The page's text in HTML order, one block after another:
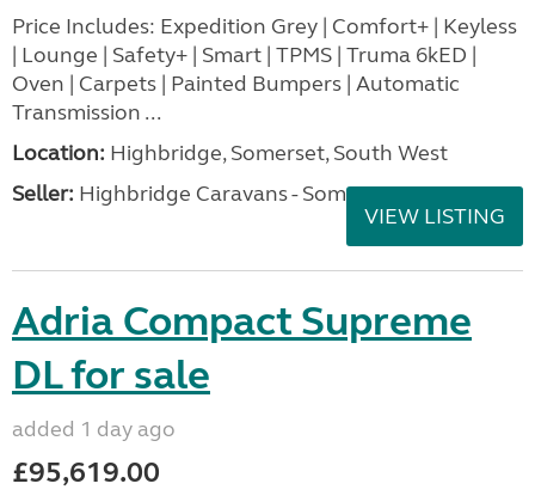
Price Includes: Expedition Grey | Comfort+ | Keyless
| Lounge | Safety+ | Smart | TPMS | Truma 6kED |
Oven | Carpets | Painted Bumpers | Automatic
Transmission ...
Location: Highbridge, Somerset, South West
Seller: Highbridge Caravans - Somerset
VIEW LISTING
Adria Compact Supreme
DL for sale
added 1 day ago
£95,619.00